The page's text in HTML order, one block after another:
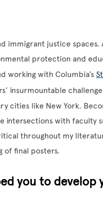
immigrant justice spaces.
protection and
working with Columbia’s
insurmountable
cities like New York.
intersections with faculty
throughout my
of final posters.
you to develop